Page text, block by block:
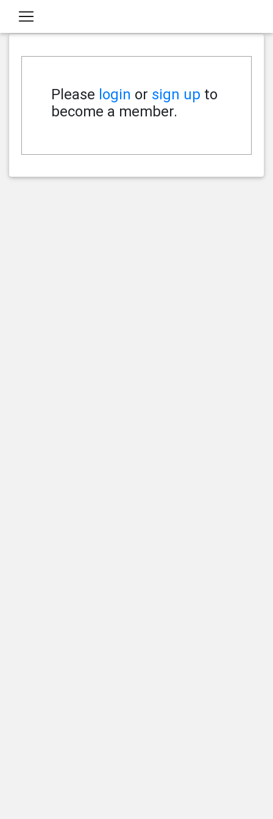
Please login or sign up to
become a member.